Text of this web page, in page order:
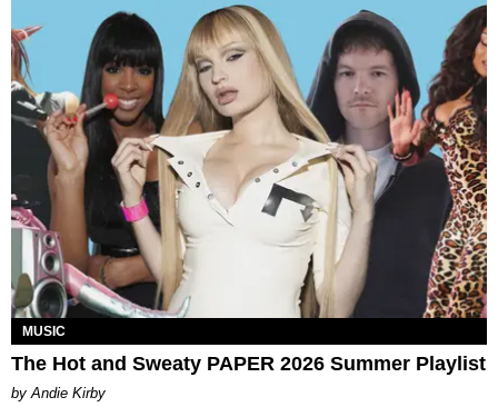
MUSIC
The Hot and Sweaty PAPER 2026 Summer Playlist
by Andie Kirby